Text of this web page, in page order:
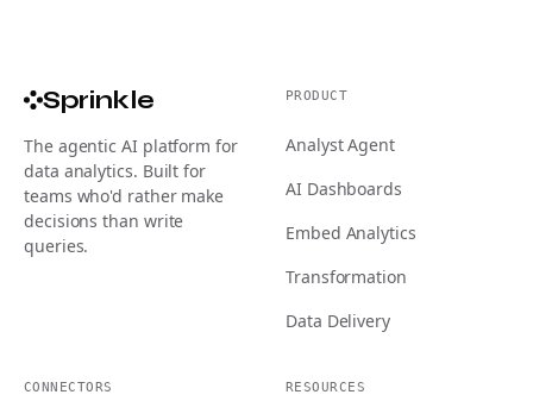
Sprinkle
The agentic AI platform for
data analytics. Built for
teams who'd rather make
decisions than write
queries.
PRODUCT
Analyst Agent
AI Dashboards
Embed Analytics
Transformation
Data Delivery
CONNECTORS RESOURCES